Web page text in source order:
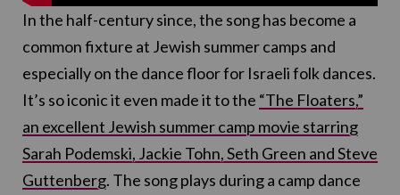
In the half-century since, the song has become a
common fixture at Jewish summer camps and
especially on the dance floor for Israeli folk dances.
It’s so iconic it even made it to the “The Floaters,”
an excellent Jewish summer camp movie starring
Sarah Podemski, Jackie Tohn, Seth Green and Steve
Guttenberg. The song plays during a camp dance